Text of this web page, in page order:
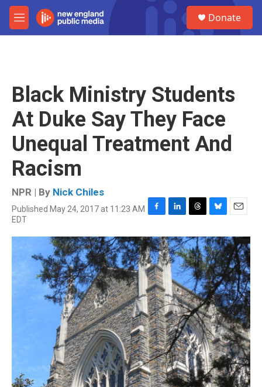
Skip to main content
M
e
Donate
Black Ministry Students
At Duke Say They Face
Unequal Treatment And
Racism
NPR | By Nick Chiles
Published May 24, 2017 at 11:23 AM
EDT
F
c
e
b
o
o
k
L
n
k
e
d
n
T
r
e
a
d
s
B
u
e
s
k
y
E
a
i
l